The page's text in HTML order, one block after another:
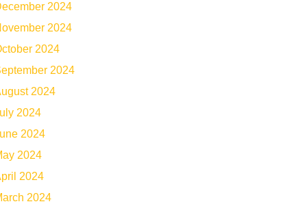
2024
2024
2024
2024
2024
2024
2024
2024
2024
2024